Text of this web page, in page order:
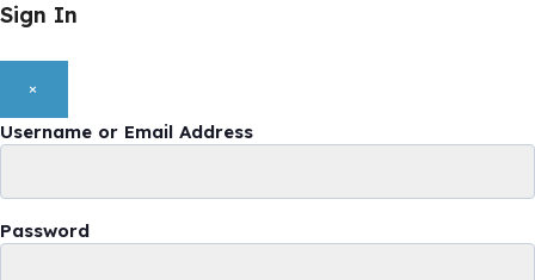
Sign In
×
Username or Email Address
Password